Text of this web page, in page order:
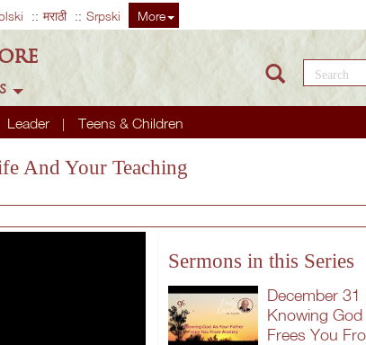
मराठी Srpski More
Leader Teens & Children
And Your Teaching
Sermons in this Series
December 31
Knowing
Frees You